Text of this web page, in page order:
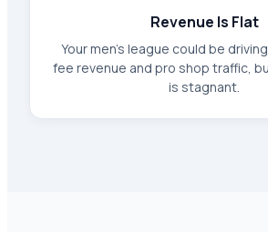
Revenue Is Flat
Your men's league could be
fee revenue and pro shop traffic,
is stagnant.